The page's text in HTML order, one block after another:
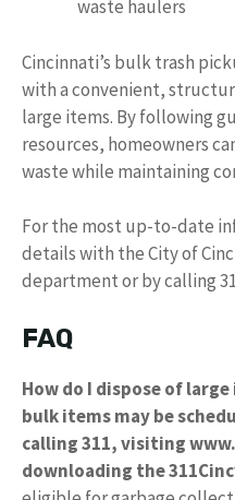
waste haulers
Cincinnati’s bulk trash
with a convenient,
large items. By following
resources, homeowners
waste while maintaining
For the most up-to-date
details with the City of
department or by calling
FAQ
How do I dispose of
bulk items may be
calling 311, visiting
downloading the